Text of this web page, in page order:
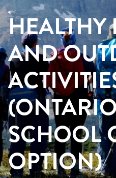
AND
SCHOOL
OPTION)